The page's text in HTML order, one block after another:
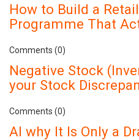
How to Build a
Programme That
Comments (0)
Negative Stock
your Stock
Comments (0)
AI why It Is Only a